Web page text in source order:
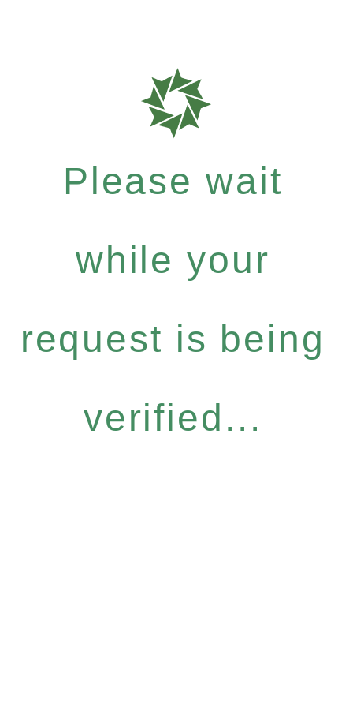
Please wait
while your
request is being
verified...